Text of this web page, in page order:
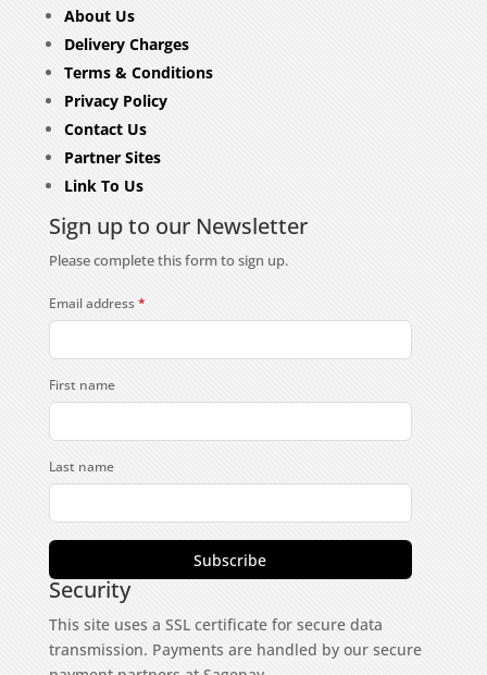
About Us
Delivery Charges
Terms & Conditions
Privacy Policy
Contact Us
Partner Sites
Link To Us
Sign up to our Newsletter
Please complete this form to sign up.
Email address*
First name
Last name
Subscribe
Security
This site uses a SSL certificate for secure data
transmission. Payments are handled by our secure